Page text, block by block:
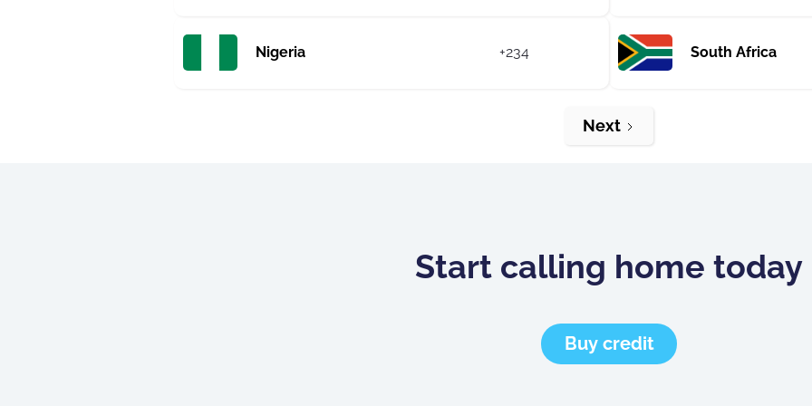
Nigeria +234 South Africa
Next
Start calling home today
Buy credit